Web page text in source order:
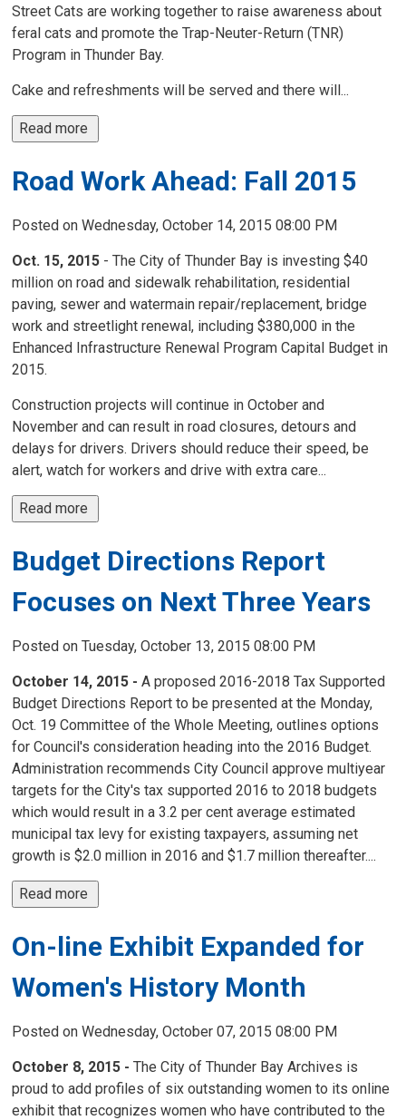
Street Cats are working together to raise awareness about
feral cats and promote the Trap-Neuter-Return (TNR)
Program in Thunder Bay.
Cake and refreshments will be served and there will...
Read more
Road Work Ahead: Fall 2015
Posted on Wednesday, October 14, 2015 08:00 PM
Oct. 15, 2015 - The City of Thunder Bay is investing $40
million on road and sidewalk rehabilitation, residential
paving, sewer and watermain repair/replacement, bridge
work and streetlight renewal, including $380,000 in the
Enhanced Infrastructure Renewal Program Capital Budget in
2015.
Construction projects will continue in October and
November and can result in road closures, detours and
delays for drivers. Drivers should reduce their speed, be
alert, watch for workers and drive with extra care...
Read more
Budget Directions Report
Focuses on Next Three Years
Posted on Tuesday, October 13, 2015 08:00 PM
October 14, 2015 - A proposed 2016-2018 Tax Supported
Budget Directions Report to be presented at the Monday,
Oct. 19 Committee of the Whole Meeting, outlines options
for Council's consideration heading into the 2016 Budget.
Administration recommends City Council approve multiyear
targets for the City's tax supported 2016 to 2018 budgets
which would result in a 3.2 per cent average estimated
municipal tax levy for existing taxpayers, assuming net
growth is $2.0 million in 2016 and $1.7 million thereafter....
Read more
On-line Exhibit Expanded for
Women's History Month
Posted on Wednesday, October 07, 2015 08:00 PM
October 8, 2015 - The City of Thunder Bay Archives is
proud to add profiles of six outstanding women to its online
exhibit that recognizes women who have contributed to the